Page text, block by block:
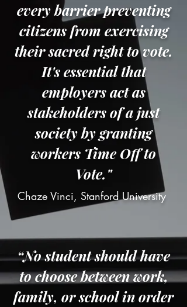
every barrier preventing
citizens from exercising
their sacred right to vote.
It's essential that
employers act as
stakeholders of a just
society by granting
workers Time Off to
Vote."
Chaze Vinci, Stanford University
“No student should have
to choose between work,
family, or school in order